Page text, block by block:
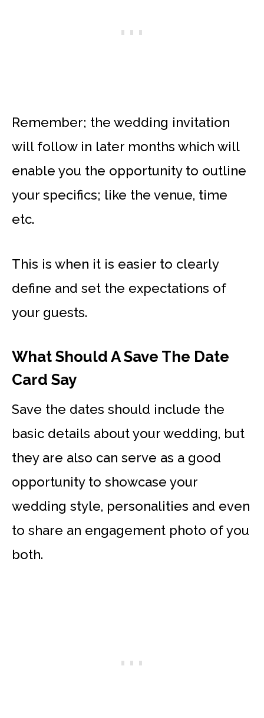
Remember; the wedding invitation
will follow in later months which will
enable you the opportunity to outline
your specifics; like the venue, time
etc.
This is when it is easier to clearly
define and set the expectations of
your guests.
What Should A Save The Date
Card Say
Save the dates should include the
basic details about your wedding, but
they are also can serve as a good
opportunity to showcase your
wedding style, personalities and even
to share an engagement photo of you
both.